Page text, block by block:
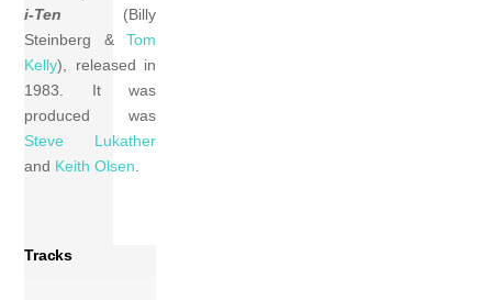
i-Ten (Billy
Steinberg &Tom
Kelly), released in
1983. It was
produced was
Steve Lukather
and Keith Olsen.
Tracks